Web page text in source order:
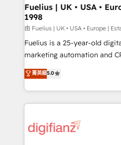
framework, meaning we've
HubSpot and vetted by the
can support public sector
other ones listed in our profile. Our
HubSpot implementation - HubSpot CMS website
is there for you to: - Grow revenue, and run your
business more efficiently - Build stronger
more people - Get the most out of your HubSpot
investment
Fuelius | UK • USA •
1998
由 Fuelius | UK • USA • Europe |
Fuelius is a 25-year-old
marketing automation and
enable mid-market and
maximise their return from
growth. We modernise platforms, streamline
operations that are causing
supercharge revenue operations Key services: •
菁英級5.0